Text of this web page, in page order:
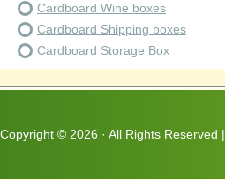
Cardboard Wine boxes
Cardboard Shipping boxes
Cardboard Storage Box
Copyright © 2026 · All Rights Reserved |